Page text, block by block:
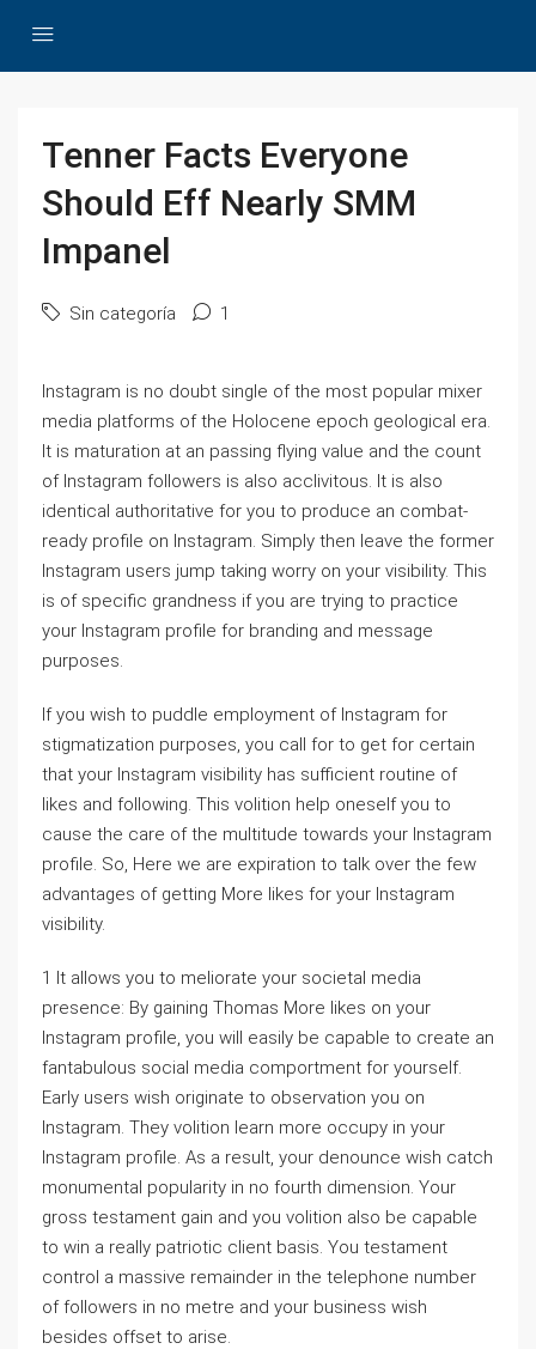
Tenner Facts Everyone
Should Eff Nearly SMM
Impanel
Sin categoría 1
Instagram is no doubt single of the most popular mixer
media platforms of the Holocene epoch geological era.
It is maturation at an passing flying value and the count
of Instagram followers is also acclivitous. It is also
identical authoritative for you to produce an combat-
ready profile on Instagram. Simply then leave the former
Instagram users jump taking worry on your visibility. This
is of specific grandness if you are trying to practice
your Instagram profile for branding and message
purposes.
If you wish to puddle employment of Instagram for
stigmatization purposes, you call for to get for certain
that your Instagram visibility has sufficient routine of
likes and following. This volition help oneself you to
cause the care of the multitude towards your Instagram
profile. So, Here we are expiration to talk over the few
advantages of getting More likes for your Instagram
visibility.
1 It allows you to meliorate your societal media
presence: By gaining Thomas More likes on your
Instagram profile, you will easily be capable to create an
fantabulous social media comportment for yourself.
Early users wish originate to observation you on
Instagram. They volition learn more occupy in your
Instagram profile. As a result, your denounce wish catch
monumental popularity in no fourth dimension. Your
gross testament gain and you volition also be capable
to win a really patriotic client basis. You testament
control a massive remainder in the telephone number
of followers in no metre and your business wish
besides offset to arise.